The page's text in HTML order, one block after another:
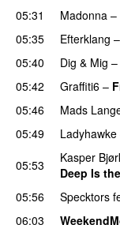
05:31 Madonna –
05:35
Efterklang –
05:40
Dig & Mig –
05:42
Graffiti6 –
05:46
Mads
05:49
Ladyhawke
05:53 Kasper
Deep Is
05:56
Specktors
06:03